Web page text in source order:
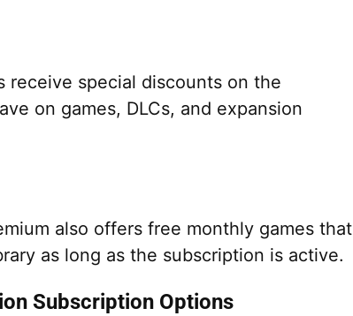
receive special discounts on the
on games, DLCs, and expansion
also offers free monthly games that
as long as the subscription is active.
Subscription Options